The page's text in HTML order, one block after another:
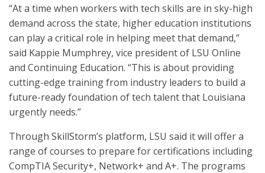
“At a time when workers with tech skills are in sky-high
demand across the state, higher education institutions
can play a critical role in helping meet that demand,”
said Kappie Mumphrey, vice president of LSU Online
and Continuing Education. “This is about providing
cutting-edge training from industry leaders to build a
future-ready foundation of tech talent that Louisiana
urgently needs.”
Through SkillStorm’s platform, LSU said it will offer a
range of courses to prepare for certifications including
CompTIA Security+, Network+ and A+. The programs